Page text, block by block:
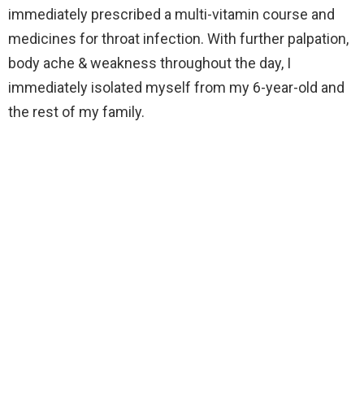
immediately prescribed a multi-vitamin course and
medicines for throat infection. With further palpation,
body ache & weakness throughout the day, I
immediately isolated myself from my 6-year-old and
the rest of my family.